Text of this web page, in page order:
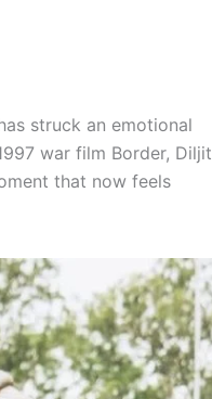
struck an emotional
war film Border, Diljit
that now feels